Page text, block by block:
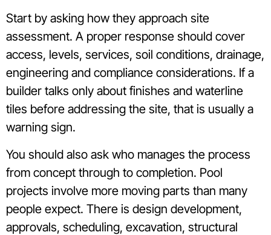
Start by asking how they approach site
assessment. A proper response should cover
access, levels, services, soil conditions, drainage,
engineering and compliance considerations. If a
builder talks only about finishes and waterline
tiles before addressing the site, that is usually a
warning sign.
You should also ask who manages the process
from concept through to completion. Pool
projects involve more moving parts than many
people expect. There is design development,
approvals, scheduling, excavation, structural